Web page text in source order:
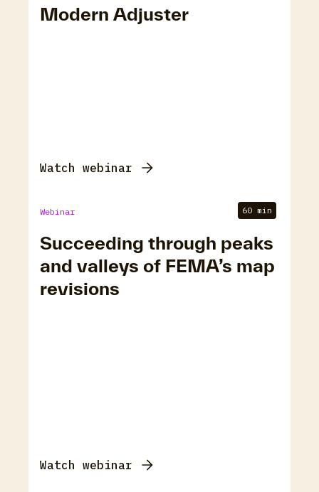
Modern Adjuster
Watch webinar
Webinar 60 min
Succeeding through peaks
and valleys of FEMA’s map
revisions
Watch webinar